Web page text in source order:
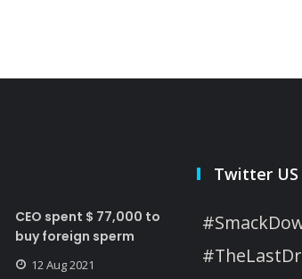
CEO spent $ 77,000 to
buy foreign sperm
12 Aug 2021
Twitter US